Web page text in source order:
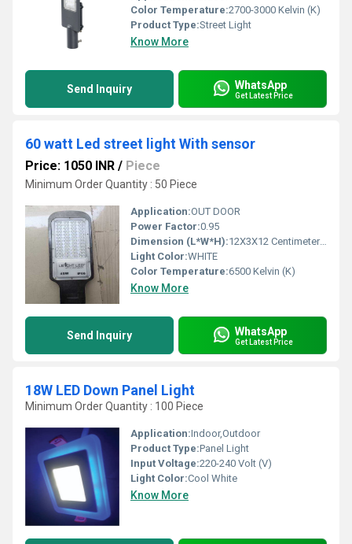
Color Temperature:2700-3000 Kelvin (K)
Product Type:Street Light
Know More
Send Inquiry WhatsApp
Get Latest Price
60 watt Led street light With sensor
Price: 1050 INR / Piece
Minimum Order Quantity : 50 Piece
Application:OUT DOOR
Power Factor:0.95
Dimension (L*W*H):12X3X12 Centimeter (cm)
Light Color:WHITE
Color Temperature:6500 Kelvin (K)
Know More
Send Inquiry WhatsApp
Get Latest Price
18W LED Down Panel Light
Minimum Order Quantity : 100 Piece
Application:Indoor,Outdoor
Product Type:Panel Light
Input Voltage:220-240 Volt (V)
Light Color:Cool White
Know More